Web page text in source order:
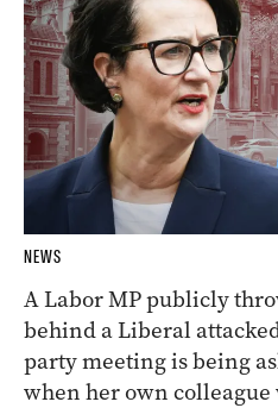
NEWS
A Labor MP publicly
behind a Liberal
party meeting is being
when her own colleague